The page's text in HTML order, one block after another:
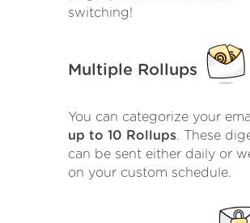
switching!
Multiple Rollups
You can categorize your
up to 10 Rollups. These
can be sent either daily or
on your custom schedule.